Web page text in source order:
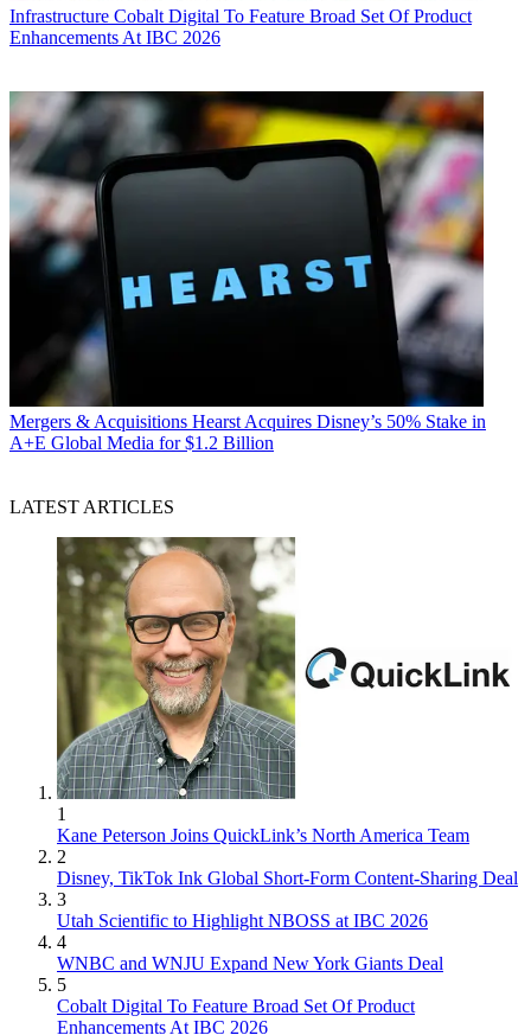
Infrastructure Cobalt Digital To Feature Broad Set Of Product
Enhancements At IBC 2026
Mergers & Acquisitions Hearst Acquires Disney’s 50% Stake in
A+E Global Media for $1.2 Billion
LATEST ARTICLES
1
Kane Peterson Joins QuickLink’s North America Team
2
Disney, TikTok Ink Global Short-Form Content-Sharing Deal
3
Utah Scientific to Highlight NBOSS at IBC 2026
4
WNBC and WNJU Expand New York Giants Deal
5
Cobalt Digital To Feature Broad Set Of Product
Enhancements At IBC 2026